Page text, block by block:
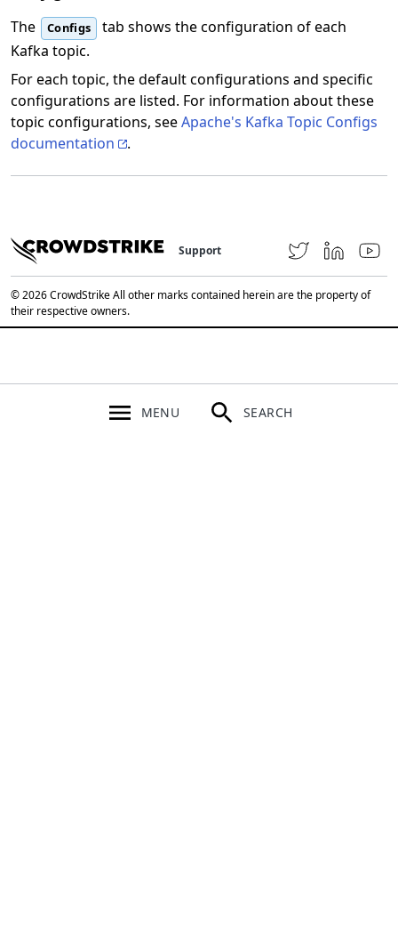
The Configs
tab shows the configuration of each
Kafka topic.
For each topic, the default configurations and specific
configurations are listed. For information about these
topic configurations, seeApache's Kafka Topic Configs
documentation
.
Support
© 2026 CrowdStrike All other marks contained herein are the property of
their respective owners.
MENU SEARCH